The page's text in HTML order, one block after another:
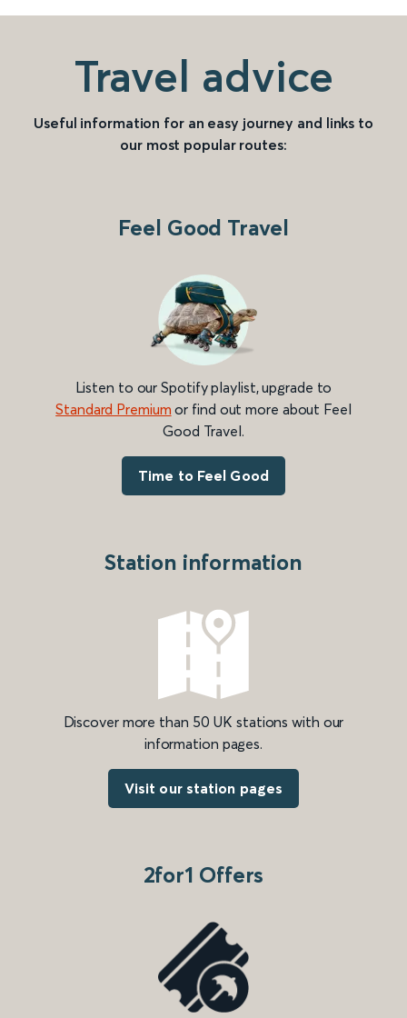
Travel advice
Useful information for an easy journey and links to
our most popular routes:
Feel Good Travel
Listen to our Spotify playlist, upgrade to
Standard Premium or find out more about Feel
Good Travel.
Time to Feel Good
Station information
Discover more than 50 UK stations with our
information pages.
Visit our station pages
2for1 Offers